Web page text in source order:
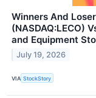
Winners And
(NASDAQ:LECO)
and Equipment
July 19, 2026
VIA StockStory